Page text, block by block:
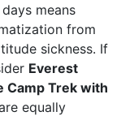
means
from
sickness. If
Everest
Camp Trek with
equally